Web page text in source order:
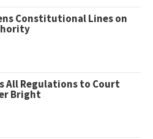
Constitutional Lines on
All Regulations to Court
Bright